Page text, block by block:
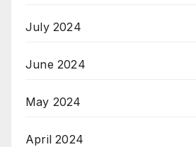
July 2024
June 2024
May 2024
April 2024